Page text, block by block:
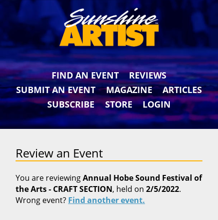
FIND AN EVENT
REVIEWS
SUBMIT AN EVENT
MAGAZINE
ARTICLES
SUBSCRIBE
STORE LOGIN
Review an Event
You are reviewingAnnual Hobe Sound Festival of
the Arts - CRAFT SECTION, held on 2/5/2022.
Wrong event? Find another event.